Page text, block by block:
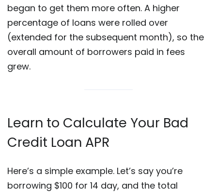
began to get them more often. A higher
percentage of loans were rolled over
(extended for the subsequent month), so the
overall amount of borrowers paid in fees
grew.
Learn to Calculate Your Bad
Credit Loan APR
Here’s a simple example. Let’s say you’re
borrowing $100 for 14 day, and the total